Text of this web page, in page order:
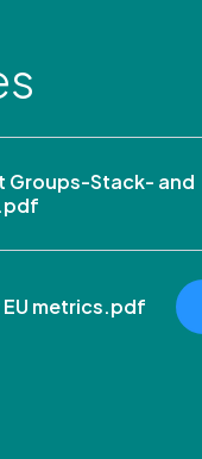
Groups-Stack- and
metrics.pdf